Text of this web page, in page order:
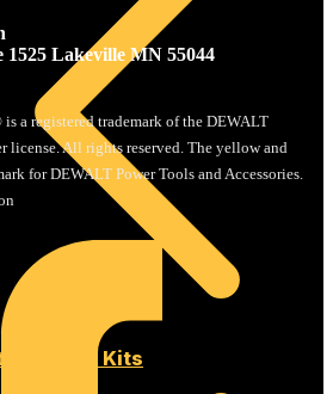
Safety Kits
1525 Lakeville MN 55044
a registered trademark of the DEWALT
license. All rights reserved. The yellow and
for DEWALT Power Tools and Accessories.